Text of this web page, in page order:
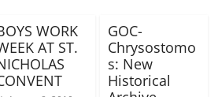
WORK
AT ST.
GOC-
Chrysostomo
s: New
Historical